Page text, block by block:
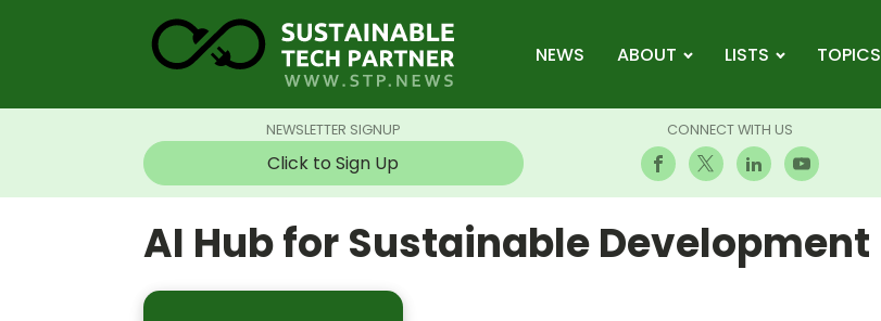
NEWS ABOUT LISTS TOPICS
NEWSLETTER SIGNUP
Click to Sign Up
CONNECT WITH US
AI Hub for Sustainable Development